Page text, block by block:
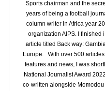
Sports chairman and the
years of being a football
column writer in Africa year
organization AIPS. I finished
article titled Back way:
Europe. With over 500
features and news, I was
National Journalist Award
co-written alongside